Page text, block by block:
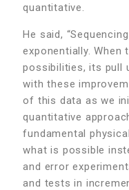
quantitative.
He said,
exponentially. When
possibilities, its pull
with these
of this data as we
quantitative
fundamental
what is possible
and error
and tests in